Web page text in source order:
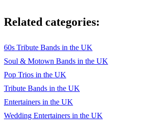
Related categories:
60s Tribute Bands in the UK
Soul & Motown Bands in the UK
Pop Trios in the UK
Tribute Bands in the UK
Entertainers in the UK
Wedding Entertainers in the UK